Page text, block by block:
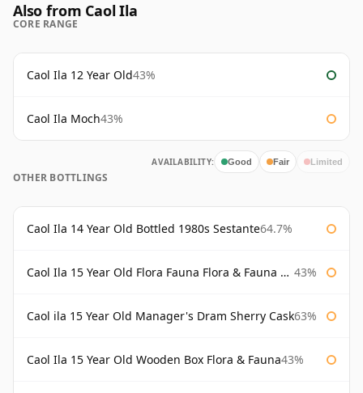
Also from Caol Ila
CORE RANGE
Caol Ila 12 Year Old43%
Caol Ila Moch43%
AVAILABILITY: Good Fair Limited
OTHER BOTTLINGS
Caol Ila 14 Year Old Bottled 1980s Sestante64.7%
Caol Ila 15 Year Old Flora Fauna Flora & Fauna Flora 43%
Caol ila 15 Year Old Manager's Dram Sherry Cask63%
Caol Ila 15 Year Old Wooden Box Flora & Fauna43%